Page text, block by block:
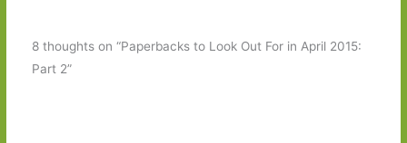
8 thoughts on “Paperbacks to Look Out For in April 2015:
Part 2”